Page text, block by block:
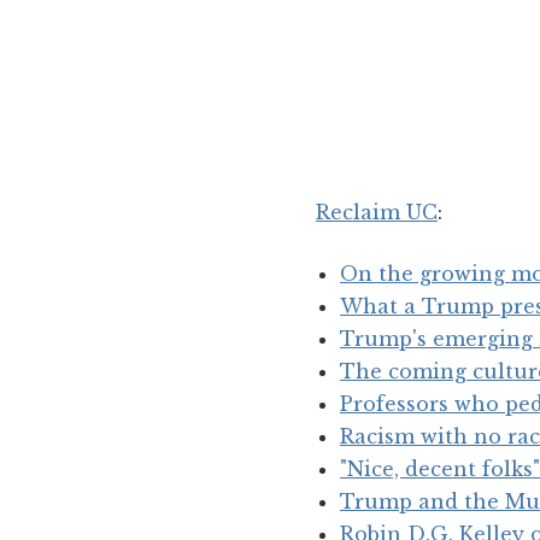
Reclaim UC:
On the growing
What a Trump
Trump's
The coming
Professors who
Racism with no
"Nice, decent folks"
Trump and the
Robin D.G. Kelley